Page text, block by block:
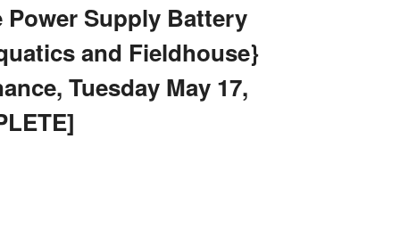
Supply Battery
and Fieldhouse}
Tuesday May 17,